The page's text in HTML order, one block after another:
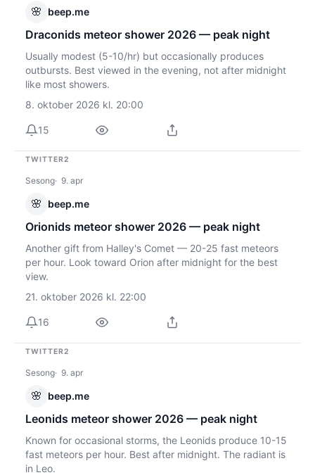
🌸 beep.me
Draconids meteor shower 2026 — peak night
Usually modest (5-10/hr) but occasionally produces
outbursts. Best viewed in the evening, not after midnight
like most showers.
8. oktober 2026 kl. 20:00
15
TWITTER2
Sesong 9. apr
🌸 beep.me
Orionids meteor shower 2026 — peak night
Another gift from Halley's Comet — 20-25 fast meteors
per hour. Look toward Orion after midnight for the best
view.
21. oktober 2026 kl. 22:00
16
TWITTER2
Sesong 9. apr
🌸 beep.me
Leonids meteor shower 2026 — peak night
Known for occasional storms, the Leonids produce 10-15
fast meteors per hour. Best after midnight. The radiant is
in Leo.